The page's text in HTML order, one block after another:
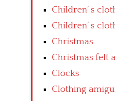
Children’ s
Children’ s
Christmas
Christmas felt
Clocks
Clothing